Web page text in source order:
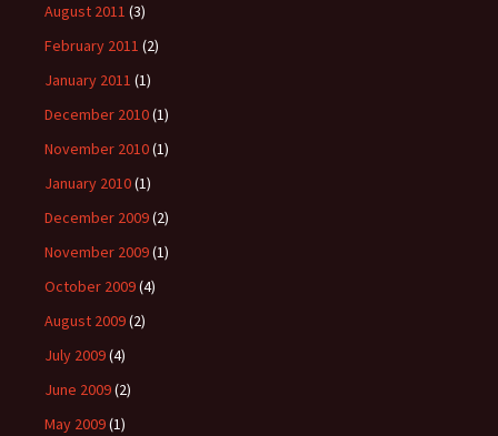
August 2011 (3)
February 2011 (2)
January 2011 (1)
December 2010(1)
November 2010(1)
January 2010(1)
December 2009(2)
November 2009(1)
October 2009(4)
August 2009(2)
July 2009(4)
June 2009(2)
May 2009(1)